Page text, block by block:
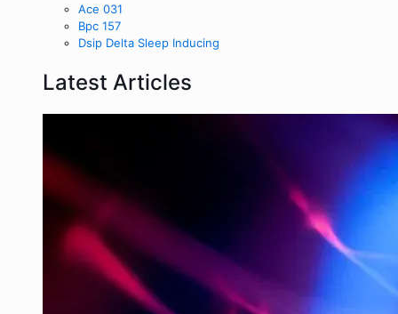
Ace 031
Bpc 157
Dsip Delta Sleep Inducing
Latest Articles